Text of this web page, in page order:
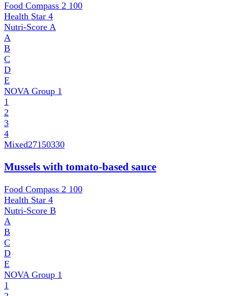
Food Compass 2 100
Health Star 4
Nutri-Score A
A
B
C
D
E
NOVA Group 1
1
2
3
4
Mixed27150330
Mussels with tomato-based sauce
Food Compass 2 100
Health Star 4
Nutri-Score B
A
B
C
D
E
NOVA Group 1
1